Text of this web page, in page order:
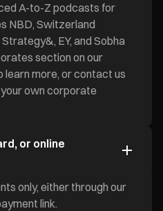
A-to-Z podcasts for
NBD, Switzerland
EY, and Sobha
section on our
more, or contact us
own corporate
or online
only, either through our
link.